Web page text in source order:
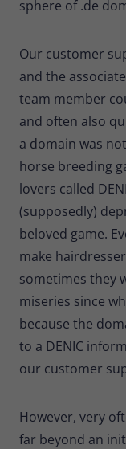
sphere of .de
Our customer
and the
team member
and often also
a domain was
horse breeding
lovers called
(supposedly)
beloved game.
make
sometimes they
miseries since
because the
to a DENIC
our customer
However, very
far beyond an